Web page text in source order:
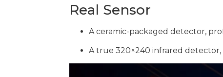
Real Sensor
A ceramic-packaged detector,
A true 320×240 infrared